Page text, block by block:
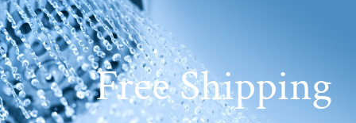
Free Shipping